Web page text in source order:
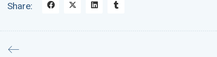
Share: